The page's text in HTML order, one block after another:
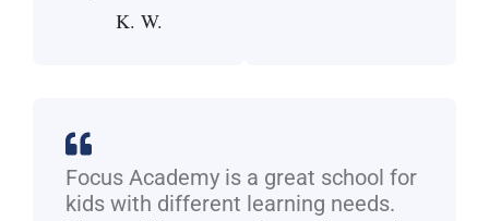
K. W.
Focus Academy is a great school for
kids with different learning needs.